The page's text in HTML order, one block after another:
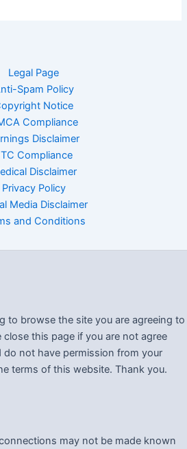
Legal Page
Spam Policy
Notice
Compliance
Disclaimer
Compliance
Disclaimer
Privacy Policy
Media Disclaimer
and Conditions
to browse the site you are agreeing to
close this page if you are not agree
do not have permission from your
terms of this website. Thank you.
may not be made known